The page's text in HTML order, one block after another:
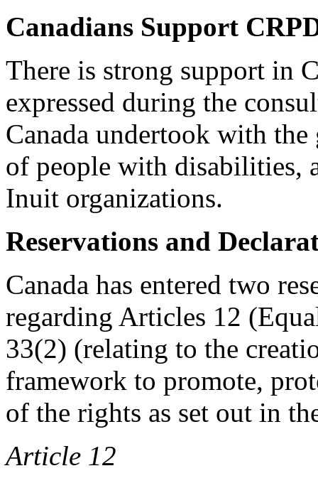
Canadians Support
There is strong support in
expressed during the
Canada undertook with
of people with disabilities,
Inuit organizations.
Reservations and
Canada has entered two
regarding Articles 12
33(2) (relating to the
framework to promote,
of the rights as set out in
Article 12